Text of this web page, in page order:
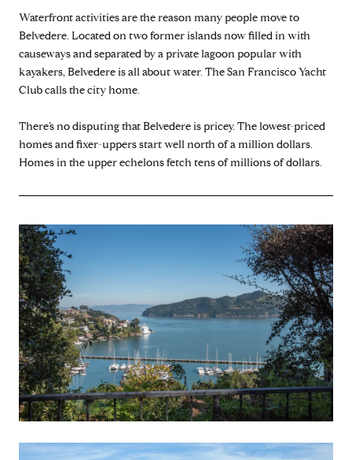
Waterfront activities are the reason many people move to
Belvedere. Located on two former islands now filled in with
causeways and separated by a private lagoon popular with
kayakers, Belvedere is all about water. The San Francisco Yacht
Club calls the city home.
There’s no disputing that Belvedere is pricey. The lowest-priced
homes and fixer-uppers start well north of a million dollars.
Homes in the upper echelons fetch tens of millions of dollars.